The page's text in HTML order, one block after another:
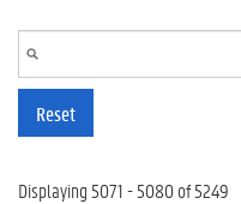
Reset
Displaying 5071 - 5080 of 5249